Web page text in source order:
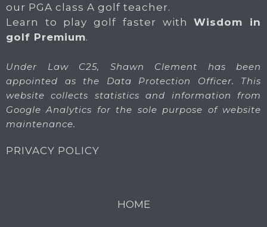
our PGA class A golf teacher.
Learn to play golf faster withWisdom in
golf Premium.
Under Law C25, Shawn Clement has been
appointed as the Data Protection Officer. This
website collects statistics and information from
Google Analytics for the sole purpose of website
maintenance.
PRIVACY POLICY
HOME